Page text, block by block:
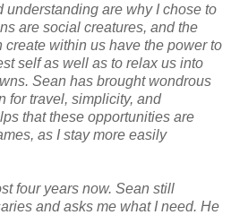
understanding are why I chose to
are social creatures, and the
create within us have the power to
self as well as to relax us into
Sean has brought wondrous
for travel, simplicity, and
that these opportunities are
as I stay more easily
four years now. Sean still
and asks me what I need. He